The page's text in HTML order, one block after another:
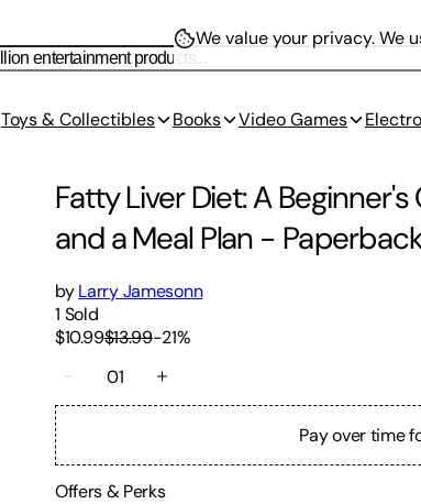
Toys & Collectibles Books Video Games
Fatty Liver Diet: A
and a Meal Plan -
by Larry Jamesonn
1 Sold
$10.99$13.99-21%
01
Pay over time
Offers & Perks
We value your privacy.We